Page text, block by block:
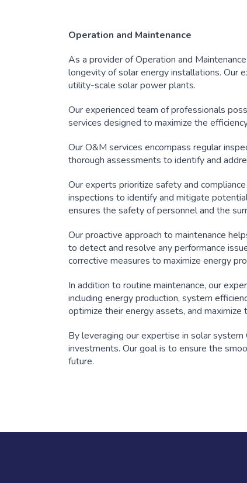
Operation and Maintenance
As a provider of Operation and
longevity of solar energy installations. Our
utility-scale solar power plants.
Our experienced team of professionals
services designed to maximize the
Our O&M services encompass regular
thorough assessments to identify and
Our experts prioritize safety and
inspections to identify and mitigate
ensures the safety of personnel and the
Our proactive approach to maintenance
to detect and resolve any performance
corrective measures to maximize energy
In addition to routine maintenance, our
including energy production, system
optimize their energy assets, and maximize
By leveraging our expertise in solar
investments. Our goal is to ensure the
future.